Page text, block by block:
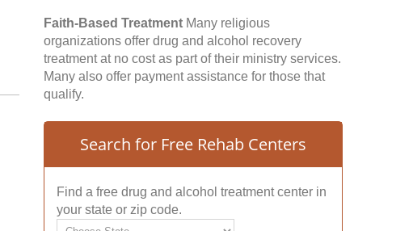
Faith-Based Treatment Many religious
organizations offer drug and alcohol recovery
treatment at no cost as part of their ministry services.
Many also offer payment assistance for those that
qualify.
Search for Free Rehab Centers
Find a free drug and alcohol treatment center in
your state or zip code.